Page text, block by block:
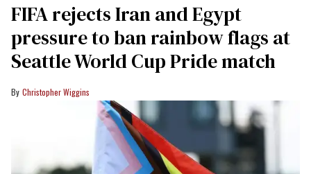
FIFA rejects Iran and Egypt
pressure to ban rainbow flags at
Seattle World Cup Pride match
Christopher Wiggins